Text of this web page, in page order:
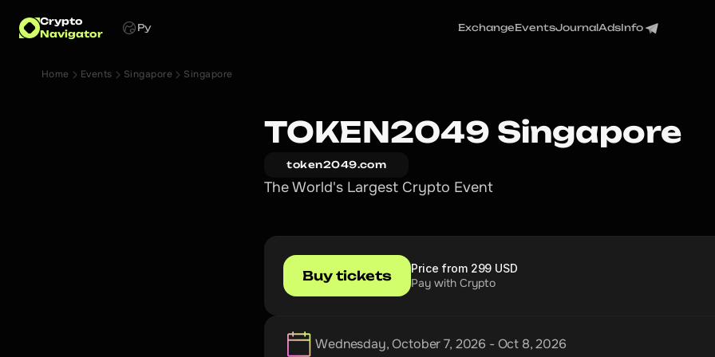
Crypto
Navigator
Ру ExchangeEventsJournalAdsInfo
Home Events Singapore Singapore
TOKEN2049 Singapore
token2049.com
The World's Largest Crypto Event
Buy tickets Price from 299 USD
Pay with Crypto
Wednesday, October 7, 2026 - Oct 8, 2026